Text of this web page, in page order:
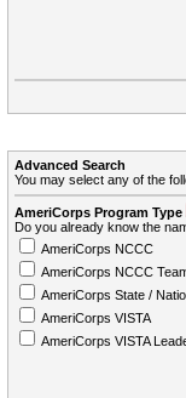
Advanced Search
You may select any of the
AmeriCorps Program Type
Do you already know the
AmeriCorps NCCC
AmeriCorps NCCC
AmeriCorps State /
AmeriCorps VISTA
AmeriCorps VISTA